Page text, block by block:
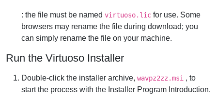
: the file must be named virtuoso.lic for use. Some
browsers may rename the file during download; you
can simply rename the file on your machine.
Run the Virtuoso Installer
Double-click the installer archive, wavpz2zz.msi , to
start the process with the Installer Program Introduction.